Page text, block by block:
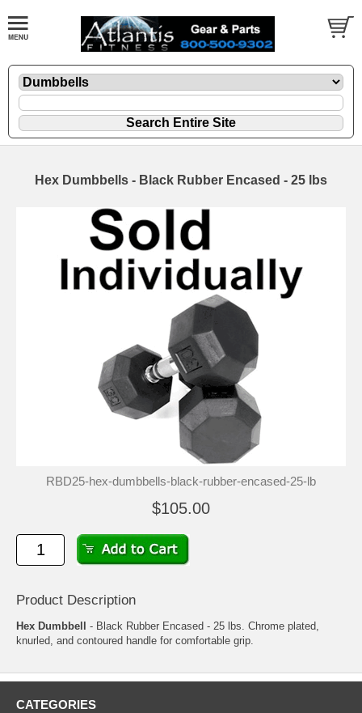
Hex Dumbbells - Black Rubber Encased - 25 lbs
RBD25-hex-dumbbells-black-rubber-encased-25-lb
$105.00
Product Description
Hex Dumbbell
- Black Rubber Encased - 25 lbs. Chrome plated,
knurled, and contoured handle for comfortable grip.
CATEGORIES